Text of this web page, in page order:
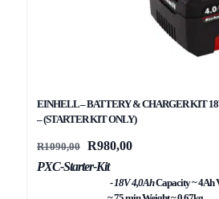
EINHELL – BATTERY & CHARGER KIT
– (STARTER KIT ONLY)
R1090,00
Original
was:
R1090,00.
R980,00Current
R980,00.
PXC-Starter-Kit
- 18V 4,0AhCapacity ~ 4Ah